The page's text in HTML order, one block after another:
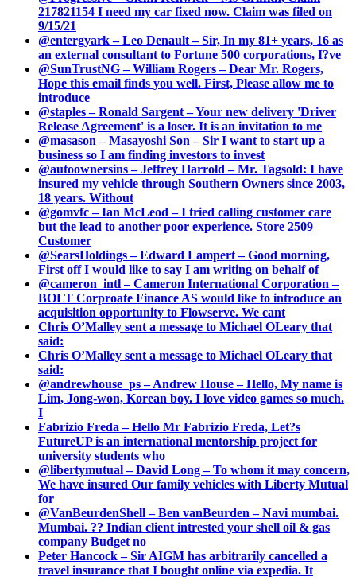
217821154 I need my car fixed now. Claim was filed on
9/15/21
@entergyark – Leo Denault – Sir, In my 81+ years, 16 as
an external consultant to Fortune 500 corporations, I?ve
@SunTrustNG – William Rogers – Dear Mr. Rogers,
Hope this email finds you well. First, Please allow me to
introduce
@staples – Ronald Sargent – Your new delivery 'Driver
Release Agreement' is a loser. It is an invitation to me
@masason – Masayoshi Son – Sir I want to start up a
business so I am finding investors to invest
@autoownersins – Jeffrey Harrold – Mr. Tagsold: I have
insured my vehicle through Southern Owners since 2003,
18 years. Without
@gomvfc – Ian McLeod – I tried calling customer care
but the lead to another poor experience. Store 2509
Customer
@SearsHoldings – Edward Lampert – Good morning,
First off I would like to say I am writing on behalf of
@cameron_intl – Cameron International Corporation –
BOLT Corproate Finance AS would like to introduce an
acquisition opportunity to Flowserve. We cant
Chris O’Malley sent a message to Michael OLeary that
said:
Chris O’Malley sent a message to Michael OLeary that
said:
@andrewhouse_ps – Andrew House – Hello, My name is
Lim, Jong-won, Korean boy. I love video games so much.
I
Fabrizio Freda – Hello Mr Fabrizio Freda, Let?s
FutureUP is an international mentorship project for
university students who
@libertymutual – David Long – To whom it may concern,
We have insured Our family vehicles with Liberty Mutual
for
@VanBeurdenShell – Ben vanBeurden – Navi mumbai.
Mumbai. ?? Indian client intrested your shell oil & gas
company Budget no
Peter Hancock – Sir AIGM has arbitrarily cancelled a
travel insurance that I bought online via expedia. It